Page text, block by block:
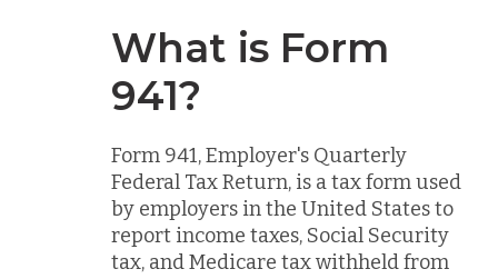
What is Form
941?
Form 941, Employer's Quarterly
Federal Tax Return, is a tax form used
by employers in the United States to
report income taxes, Social Security
tax, and Medicare tax withheld from